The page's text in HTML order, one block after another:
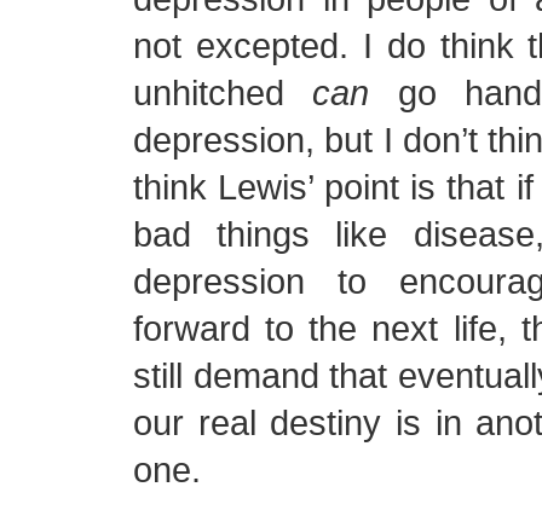
not excepted. I do think
unhitched can go
depression, but I don’t
think Lewis’ point is that
bad things like
depression to
forward to the next life,
still demand that
our real destiny is in
one.